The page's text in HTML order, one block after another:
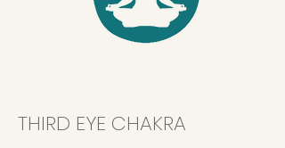
THIRD EYE CHAKRA